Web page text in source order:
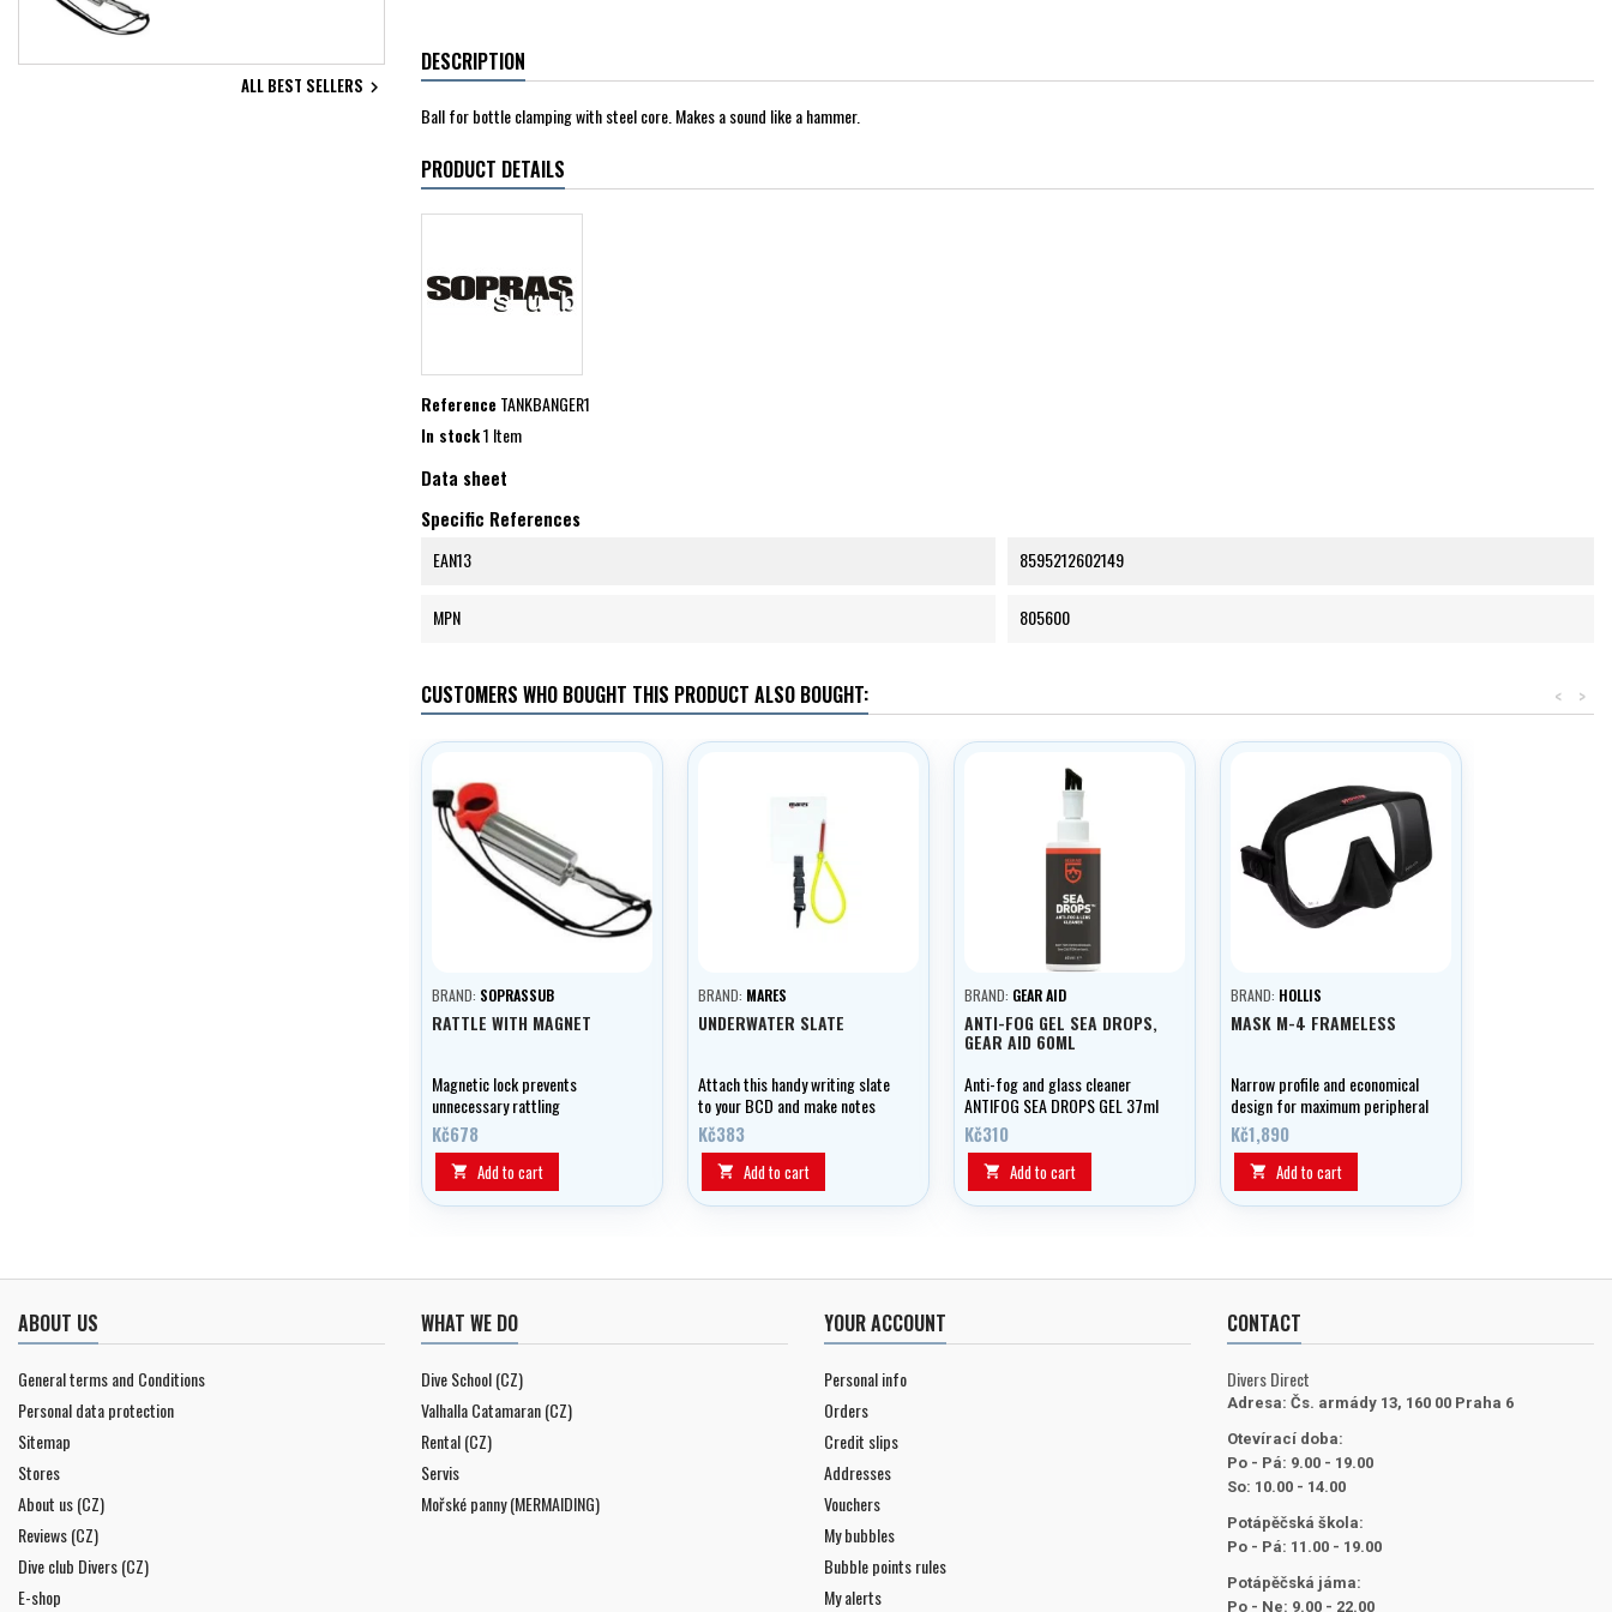
ALL BEST SELLERS 
DESCRIPTION
Ball for bottle clamping with steel core. Makes a sound like a hammer.
PRODUCT DETAILS
ReferenceTANKBANGER1
In stock1 Item
Data sheet
Specific References
EAN13 8595212602149
MPN 805600
CUSTOMERS WHO BOUGHT THIS PRODUCT ALSO BOUGHT: >
<
BRAND: SOPRASSUB
RATTLE WITH MAGNET
Magnetic lock prevents
unnecessary rattling
Kč678
 Add to cart
BRAND: MARES
UNDERWATER SLATE
Attach this handy writing slate
to your BCD and make notes
underwater!
Kč383
 Add to cart
BRAND: GEAR AID
ANTI-FOG GEL SEA DROPS,
GEAR AID 60ML
Anti-fog and glass cleaner
ANTIFOG SEA DROPS GEL 37ml
- GEAR AID.
Kč310
 Add to cart
BRAND: HOLLIS
MASK M-4 FRAMELESS
Narrow profile and economical
design for maximum peripheral
and vertical vision - all in a
mask that fits everyone.
Kč1,890
 Add to cart
ABOUT US
General terms and Conditions
Personal data protection
Sitemap
Stores
About us (CZ)
Reviews (CZ)
Dive club Divers (CZ)
E-shop
WHAT WE DO
Dive School (CZ)
Valhalla Catamaran (CZ)
Rental (CZ)
Servis
Mořské panny (MERMAIDING)
YOUR ACCOUNT
Personal info
Orders
Credit slips
Addresses
Vouchers
My bubbles
Bubble points rules
My alerts
CONTACT
Divers Direct
Adresa: Čs. armády 13, 160 00 Praha 6
Otevírací doba:
Po - Pá: 9.00 - 19.00
So: 10.00 - 14.00
Potápěčská škola:
Po - Pá: 11.00 - 19.00
Potápěčská jáma:
Po - Ne: 9.00 - 22.00